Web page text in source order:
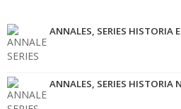
ANNALES, SERIES
ANNALES, SERIES HISTORIA